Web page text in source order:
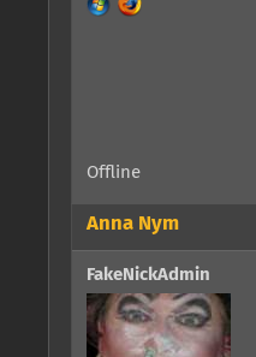
Offline
Anna Nym
FakeNickAdmin